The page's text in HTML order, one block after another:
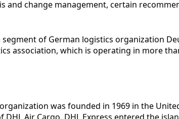
and change management, certain
of German logistics organization
association, which is operating in more
was founded in 1969 in the